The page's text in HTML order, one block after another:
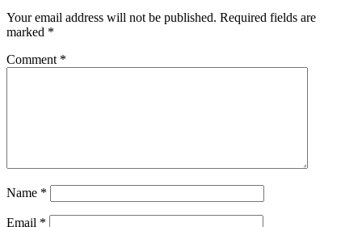
Your email address will not be published. Required fields are
marked *
Comment *
Name *
Email *